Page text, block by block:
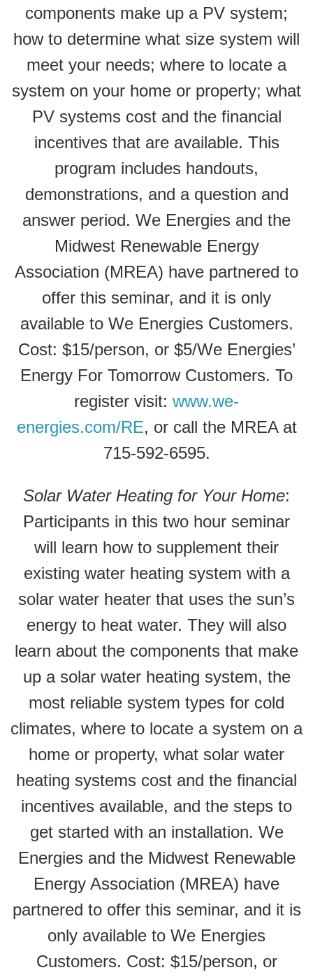
components make up a PV system;
how to determine what size system will
meet your needs; where to locate a
system on your home or property; what
PV systems cost and the financial
incentives that are available. This
program includes handouts,
demonstrations, and a question and
answer period. We Energies and the
Midwest Renewable Energy
Association (MREA) have partnered to
offer this seminar, and it is only
available to We Energies Customers.
Cost: $15/person, or $5/We Energies’
Energy For Tomorrow Customers. To
register visit: www.we-
energies.com/RE, or call the MREA at
715-592-6595.
Solar Water Heating for Your Home:
Participants in this two hour seminar
will learn how to supplement their
existing water heating system with a
solar water heater that uses the sun’s
energy to heat water. They will also
learn about the components that make
up a solar water heating system, the
most reliable system types for cold
climates, where to locate a system on a
home or property, what solar water
heating systems cost and the financial
incentives available, and the steps to
get started with an installation. We
Energies and the Midwest Renewable
Energy Association (MREA) have
partnered to offer this seminar, and it is
only available to We Energies
Customers. Cost: $15/person, or